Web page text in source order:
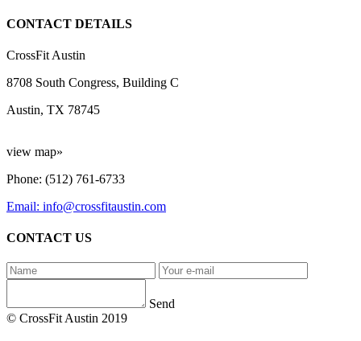
CONTACT DETAILS
CrossFit Austin
8708 South Congress, Building C
Austin, TX 78745
view map»
Phone: (512) 761-6733
Email: info@crossfitaustin.com
CONTACT US
Send
© CrossFit Austin 2019